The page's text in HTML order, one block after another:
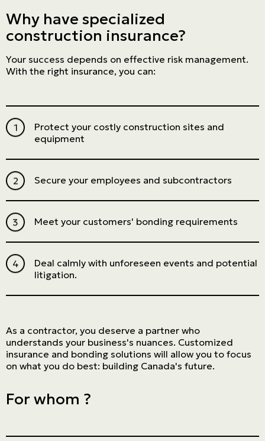
Why have specialized
construction insurance?
Your success depends on effective risk management.
With the right insurance, you can:
Protect your costly construction sites and
equipment
Secure your employees and subcontractors
Meet your customers' bonding requirements
Deal calmly with unforeseen events and potential
litigation.
As a contractor, you deserve a partner who
understands your business's nuances. Customized
insurance and bonding solutions will allow you to focus
on what you do best: building Canada's future.
For whom ?